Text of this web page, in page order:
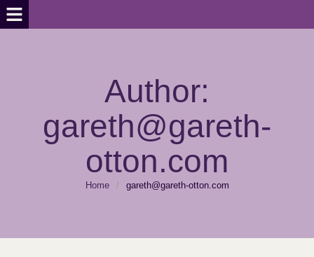
Author:
gareth@gareth-
otton.com
Home / gareth@gareth-otton.com